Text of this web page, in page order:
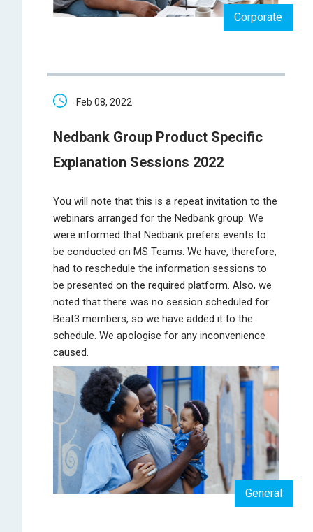
Corporate
Feb 08, 2022
Nedbank Group Product Specific
Explanation Sessions 2022
You will note that this is a repeat invitation to the
webinars arranged for the Nedbank group. We
were informed that Nedbank prefers events to
be conducted on MS Teams. We have, therefore,
had to reschedule the information sessions to
be presented on the required platform. Also, we
noted that there was no session scheduled for
Beat3 members, so we have added it to the
schedule. We apologise for any inconvenience
caused.
General